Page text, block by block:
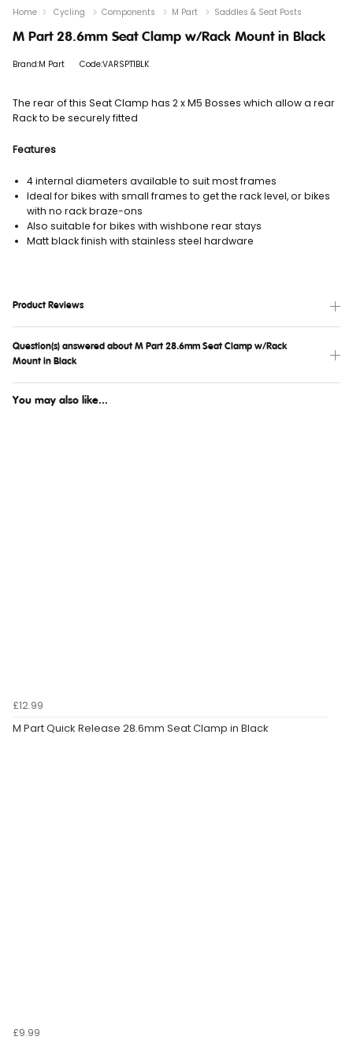
M Part 28.6mm Seat Clamp w/Rack Mount in Black
Brand:M Part Code:VARSPT1BLK
The rear of this Seat Clamp has 2 x M5 Bosses which allow a rear
Rack to be securely fitted
Features
4 internal diameters available to suit most frames
Ideal for bikes with small frames to get the rack level, or bikes
with no rack braze-ons
Also suitable for bikes with wishbone rear stays
Matt black finish with stainless steel hardware
Product Reviews
Question(s) answered about M Part 28.6mm Seat Clamp w/Rack
Mount in Black
You may also like...
£12.99
M Part Quick Release 28.6mm Seat Clamp in Black
£9.99
Home Cycling Components M Part Saddles & Seat Posts